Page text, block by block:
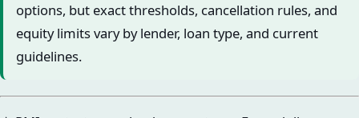
options, but exact thresholds, cancellation rules, and
equity limits vary by lender, loan type, and current
guidelines.